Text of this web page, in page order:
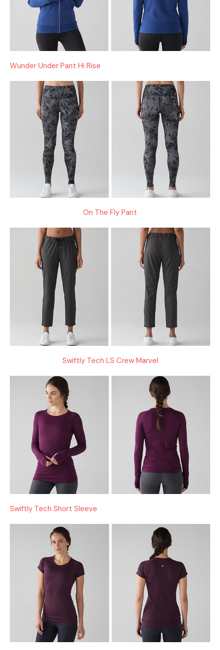
Wunder Under Pant Hi Rise
On The Fly Pant
Swiftly Tech LS Crew Marvel
Swiftly Tech Short Sleeve